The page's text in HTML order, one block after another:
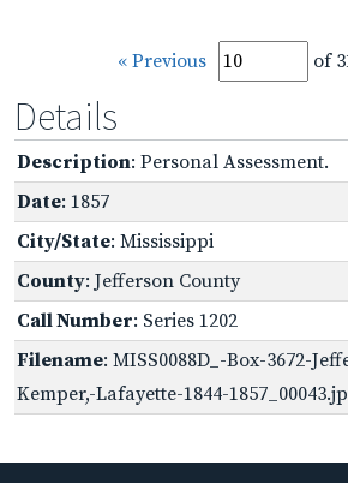
« Previous of
Details
Description: Personal Assessment.
Date: 1857
City/State: Mississippi
County: Jefferson County
Call Number: Series 1202
Filename: MISS0088D_-Box-3672-
Kemper,-Lafayette-1844-